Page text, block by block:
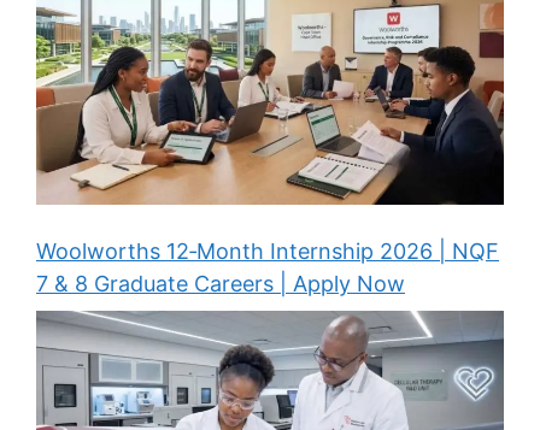
Woolworths 12‑Month Internship 2026 | NQF
7 & 8 Graduate Careers | Apply Now